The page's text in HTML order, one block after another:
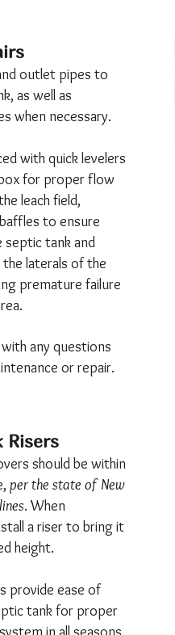
outlet pipes to
as well as
when necessary.
with quick levelers
for proper flow
leach field,
to ensure
septic tank and
laterals of the
premature failure
with any questions
or repair.
Risers
should be within
per the state of New
. When
a riser to bring it
height.
provide ease of
tank for proper